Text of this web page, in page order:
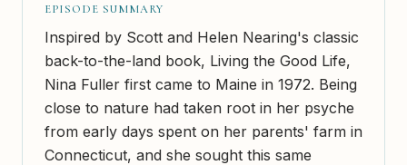
EPISODE SUMMARY
Inspired by Scott and Helen Nearing's classic
back-to-the-land book, Living the Good Life,
Nina Fuller first came to Maine in 1972. Being
close to nature had taken root in her psyche
from early days spent on her parents' farm in
Connecticut, and she sought this same